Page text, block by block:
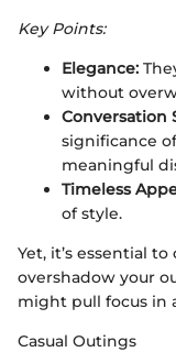
Key Points:
Elegance:
without
Conversation
significance
meaningful
Timeless
of style.
Yet, it’s essential
overshadow your
might pull focus in
Casual Outings